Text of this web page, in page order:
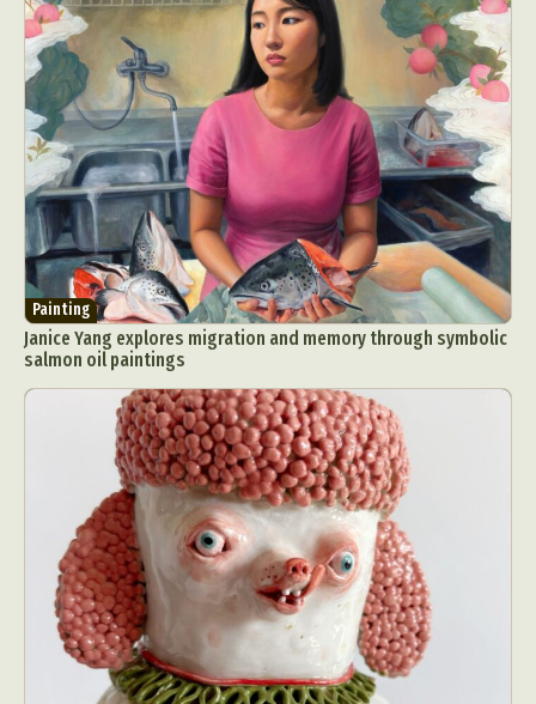
Painting
Janice Yang explores migration and memory through symbolic
salmon oil paintings